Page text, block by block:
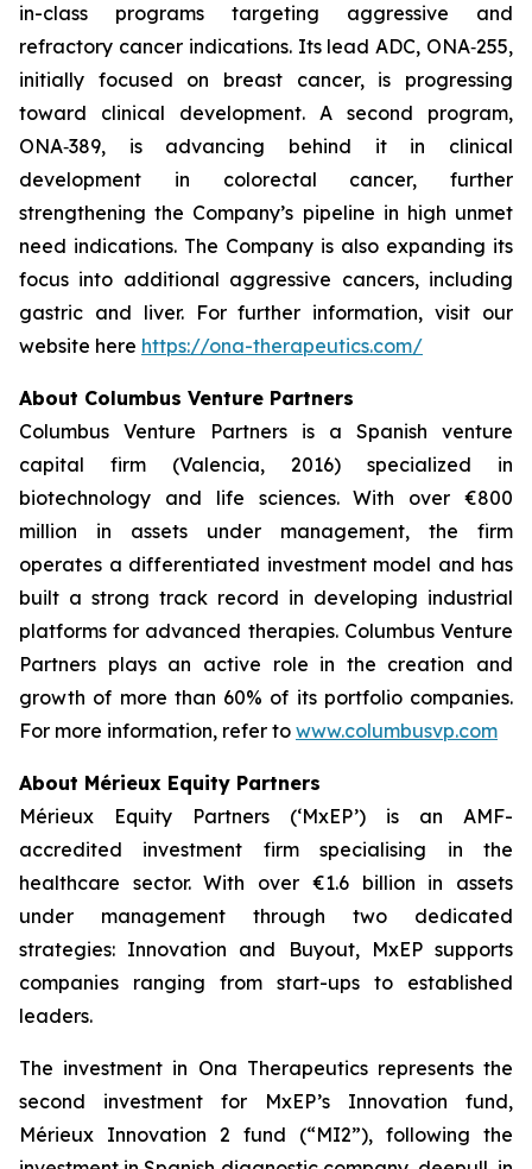
in-class programs targeting aggressive and
refractory cancer indications. Its lead ADC, ONA‑255,
initially focused on breast cancer, is progressing
toward clinical development. A second program,
ONA‑389, is advancing behind it in clinical
development in colorectal cancer, further
strengthening the Company’s pipeline in high unmet
need indications. The Company is also expanding its
focus into additional aggressive cancers, including
gastric and liver. For further information, visit our
website here https://ona-therapeutics.com/
About Columbus Venture Partners
Columbus Venture Partners is a Spanish venture
capital firm (Valencia, 2016) specialized in
biotechnology and life sciences. With over €800
million in assets under management, the firm
operates a differentiated investment model and has
built a strong track record in developing industrial
platforms for advanced therapies. Columbus Venture
Partners plays an active role in the creation and
growth of more than 60% of its portfolio companies.
For more information, refer to www.columbusvp.com
About Mérieux Equity Partners
Mérieux Equity Partners (‘MxEP’) is an AMF-
accredited investment firm specialising in the
healthcare sector. With over €1.6 billion in assets
under management through two dedicated
strategies: Innovation and Buyout, MxEP supports
companies ranging from start-ups to established
leaders.
The investment in Ona Therapeutics represents the
second investment for MxEP’s Innovation fund,
Mérieux Innovation 2 fund (“MI2”), following the